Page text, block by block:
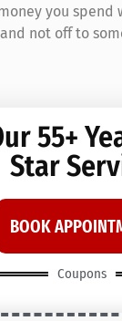
you spend
not off to
55+
Star
BOOK
Coupons